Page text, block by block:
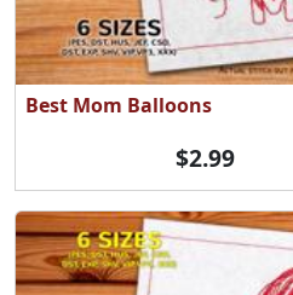
Best Mom Balloons
$2.99